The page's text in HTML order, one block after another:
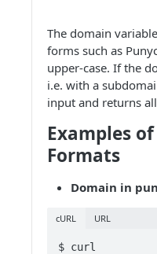
The domain
forms such as
upper-case. If the
i.e. with a
input and returns
Examples
Formats
Domain in
cURL URL
$ curl